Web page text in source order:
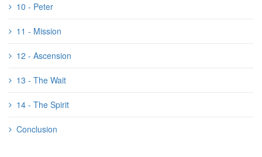
10 - Peter
11 - Mission
12 - Ascension
13 - The Wait
14 - The Spirit
Conclusion